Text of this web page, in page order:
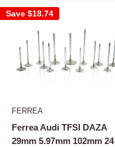
Save $18.74
FERREA
Ferrea Audi TFSI DAZA
29mm 5.97mm 102mm 24